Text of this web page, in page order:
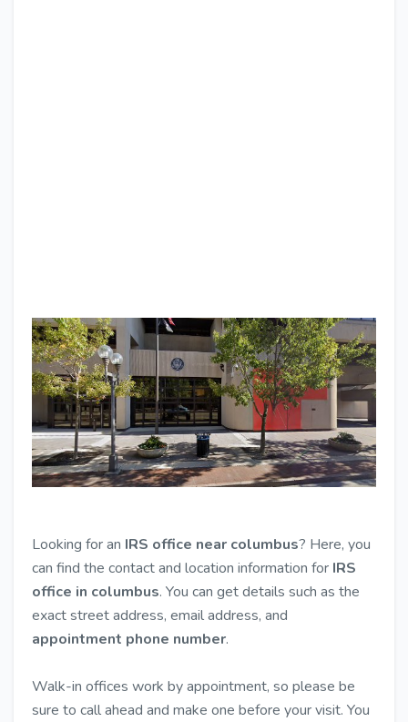
Looking for an IRS office near columbus? Here, you
can find the contact and location information for IRS
office in columbus. You can get details such as the
exact street address, email address, and
appointment phone number.
Walk-in offices work by appointment, so please be
sure to call ahead and make one before your visit. You